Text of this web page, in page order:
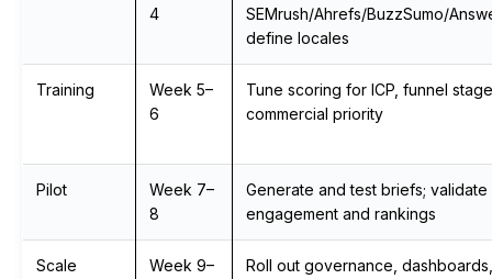
4
SEMrush/Ahrefs/BuzzSumo/
define locales
Training
Week 5–
6
Tune scoring for ICP, funnel
commercial priority
Pilot
Week 7–
8
Generate and test briefs; validate
engagement and rankings
Scale
Week 9–
Roll out governance,